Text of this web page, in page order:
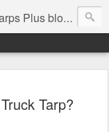
mesh tarps and tarps for DIY, camping, survival, tailgating and much more.
Tarp?